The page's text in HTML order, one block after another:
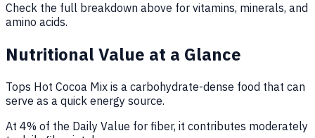
Check the full breakdown above for vitamins, minerals, and
amino acids.
Nutritional Value at a Glance
Tops Hot Cocoa Mix is a carbohydrate-dense food that can
serve as a quick energy source.
At 4% of the Daily Value for fiber, it contributes moderately